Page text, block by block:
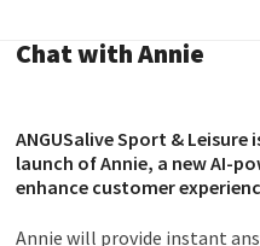
Chat with Annie
ANGUSalive Sport &
launch of Annie, a new AI-
enhance customer
Annie will provide instant